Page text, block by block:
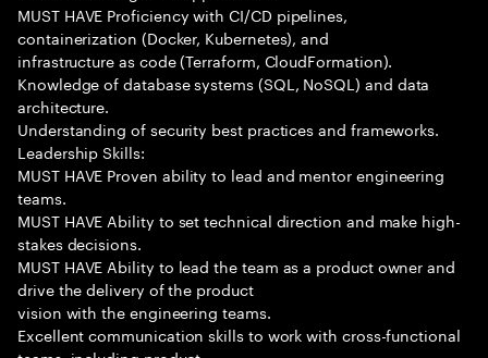
MUST HAVE Proficiency with CI/CD pipelines,
containerization (Docker, Kubernetes), and
infrastructure as code (Terraform, CloudFormation).
Knowledge of database systems (SQL, NoSQL) and data
architecture.
Understanding of security best practices and frameworks.
Leadership Skills:
MUST HAVE Proven ability to lead and mentor engineering
teams.
MUST HAVE Ability to set technical direction and make high-
stakes decisions.
MUST HAVE Ability to lead the team as a product owner and
drive the delivery of the product
vision with the engineering teams.
Excellent communication skills to work with cross-functional